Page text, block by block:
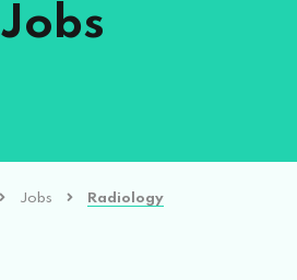
Jobs
Jobs Radiology